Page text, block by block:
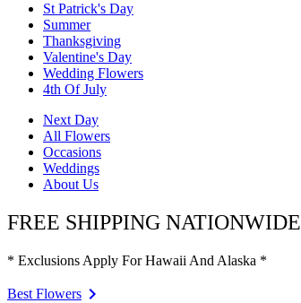
St Patrick's Day
Summer
Thanksgiving
Valentine's Day
Wedding Flowers
4th Of July
Next Day
All Flowers
Occasions
Weddings
About Us
FREE SHIPPING NATIONWIDE
* Exclusions Apply For Hawaii And Alaska *
Best Flowers